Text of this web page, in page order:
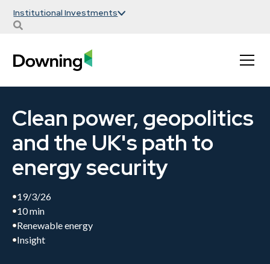
Institutional Investments
Clean power, geopolitics
and the UK's path to
energy security
19/3/26
10 min
Renewable energy
Insight